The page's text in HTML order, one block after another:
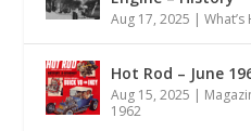
Aug 17, 2025 |
Hot Rod – June
Aug 15, 2025 |
1962